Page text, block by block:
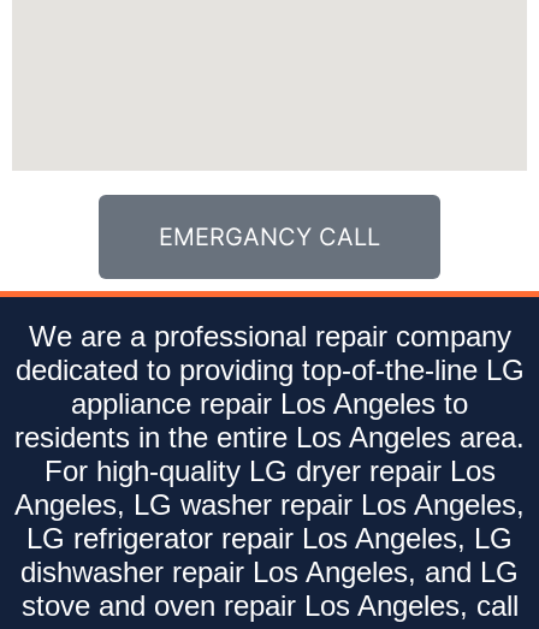
EMERGANCY CALL
We are a professional repair company
dedicated to providing top-of-the-line LG
appliance repair Los Angeles to
residents in the entire Los Angeles area.
For high-quality LG dryer repair Los
Angeles, LG washer repair Los Angeles,
LG refrigerator repair Los Angeles, LG
dishwasher repair Los Angeles, and LG
stove and oven repair Los Angeles, call